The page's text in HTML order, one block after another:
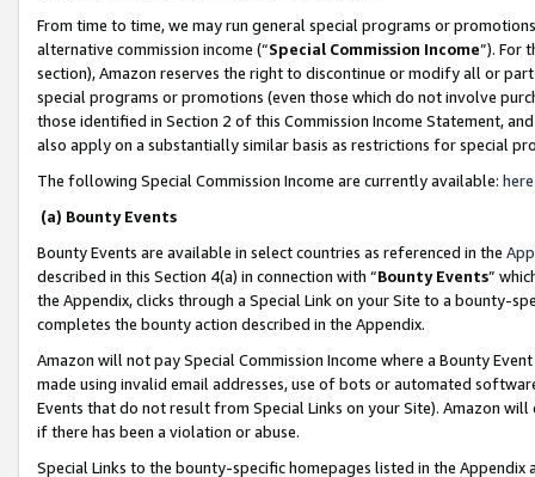
From time to time, we may run general special programs or
alternative commission income (“Special Commission Income”). For
section), Amazon reserves the right to discontinue or modify all or
special programs or promotions (even those which do not involve
those identified in Section 2 of this Commission Income Statement,
also apply on a substantially similar basis as restrictions for special
The following Special Commission Income are currently available: here
(a) Bounty Events
Bounty Events are available in select countries as referenced in the
described in this Section 4(a) in connection with “Bounty Events”
the Appendix, clicks through a Special Link on your Site to a bounty-
completes the bounty action described in the Appendix.
Amazon will not pay Special Commission Income where a Bounty
made using invalid email addresses, use of bots or automated
Events that do not result from Special Links on your Site). Amazon
if there has been a violation or abuse.
Special Links to the bounty-specific homepages listed in the